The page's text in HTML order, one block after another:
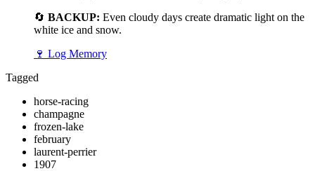
🔄 BACKUP: Even cloudy days create dramatic light on the
white ice and snow.
🍷 Log Memory
Tagged
horse-racing
champagne
frozen-lake
february
laurent-perrier
1907